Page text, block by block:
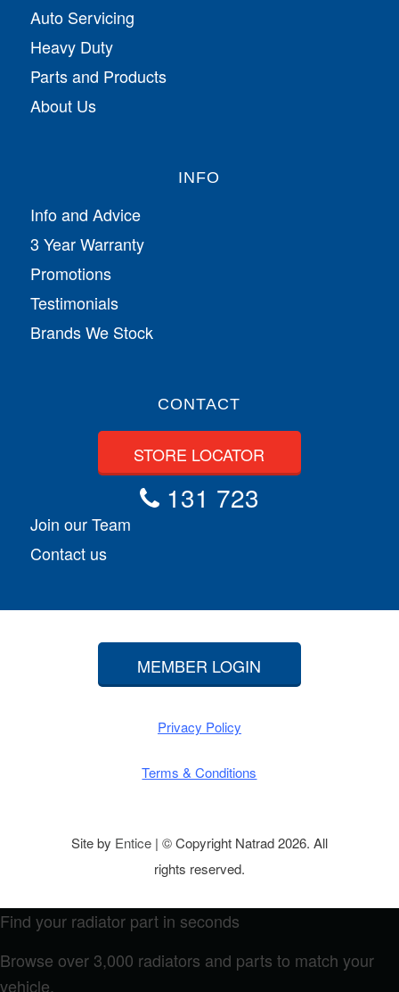
Auto Servicing
Heavy Duty
Parts and Products
About Us
INFO
Info and Advice
3 Year Warranty
Promotions
Testimonials
Brands We Stock
CONTACT
STORE LOCATOR
131 723
Join our Team
Contact us
MEMBER LOGIN
Privacy Policy
Terms & Conditions
Site by Entice| © Copyright Natrad 2026. All
rights reserved.
Find your radiator part in seconds
Browse over 3,000 radiators and parts to match your
vehicle.